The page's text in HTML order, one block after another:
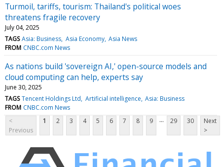
Turmoil, tariffs, tourism: Thailand's political woes
threatens fragile recovery
July 04, 2025
TAGS Asia: Business Asia Economy Asia News
FROM CNBC.com News
As nations build 'sovereign AI,' open-source models and
cloud computing can help, experts say
June 30, 2025
TAGS Tencent Holdings Ltd Artificial intelligence Asia: Business
FROM CNBC.com News
<
Previous
1 2 3 4 5 6 7 8 9 ... 29 30
Next
>